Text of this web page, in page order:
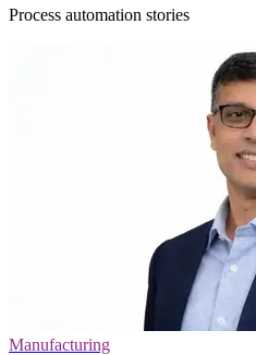
Process automation stories
Manufacturing